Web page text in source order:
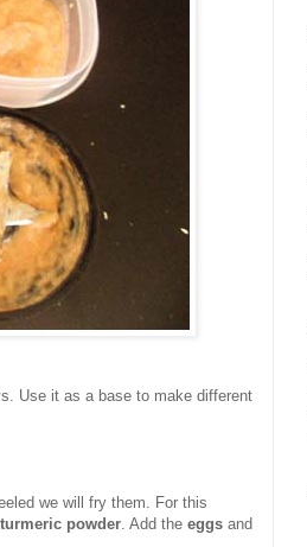
Use it as a base to make different
we will fry them. For this
powder. Add the eggs and